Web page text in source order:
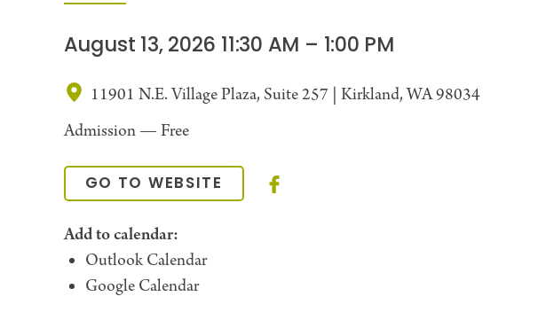
August 13, 2026 11:30 AM – 1:00 PM
11901 N.E. Village Plaza, Suite 257 | Kirkland, WA 98034
Admission — Free
GO TO WEBSITE
Add to calendar:
Outlook Calendar
Google Calendar